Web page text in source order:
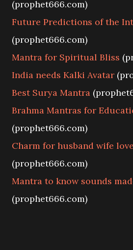
(prophet666.com)
Future Predictions of the
(prophet666.com)
Mantra for Spiritual Bliss
India needs Kalki Avatar
Best Surya Mantra
Brahma Mantras for
(prophet666.com)
Charm for husband wife love
(prophet666.com)
Mantra to know sounds
(prophet666.com)